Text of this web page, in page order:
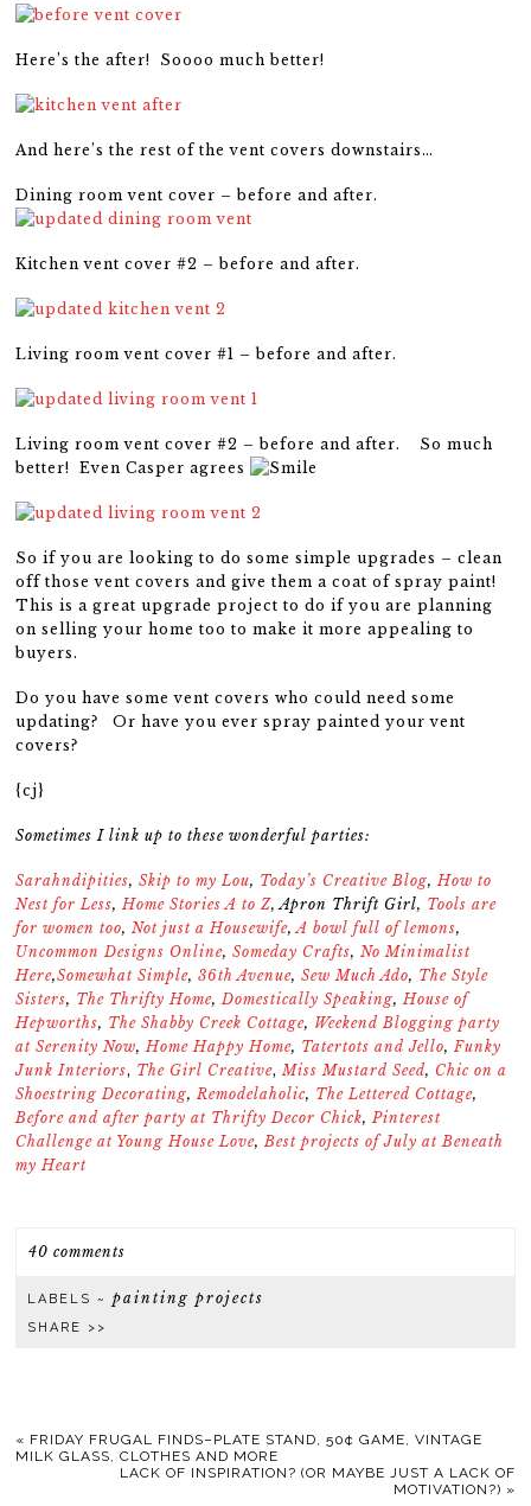
Here’s the after! Soooo much better!
And here’s the rest of the vent covers downstairs…
Dining room vent cover – before and after.
Kitchen vent cover #2 – before and after.
Living room vent cover #1 – before and after.
Living room vent cover #2 – before and after. So much
better! Even Casper agrees
So if you are looking to do some simple upgrades – clean
off those vent covers and give them a coat of spray paint!
This is a great upgrade project to do if you are planning
on selling your home too to make it more appealing to
buyers.
Do you have some vent covers who could need some
updating? Or have you ever spray painted your vent
covers?
{cj}
Sometimes I link up to these wonderful parties:
Sarahndipities,Skip to my Lou, Today’s Creative Blog,How to
Nest for Less,Home Stories A to Z,Apron Thrift Girl, Tools are
for women too,Not just a Housewife,A bowl full of lemons,
Uncommon Designs Online,Someday Crafts,No Minimalist
Here,Somewhat Simple,36th Avenue,Sew Much Ado, The Style
Sisters, The Thrifty Home,Domestically Speaking,House of
Hepworths, The Shabby Creek Cottage, Weekend Blogging party
at Serenity Now,Home Happy Home, Tatertots and Jello,Funky
Junk Interiors, The Girl Creative,Miss Mustard Seed, Chic on a
Shoestring Decorating,Remodelaholic, The Lettered Cottage,
Before and after party at Thrifty Decor Chick,Pinterest
Challenge at Young House Love,Best projects of July at Beneath
my Heart
40 comments
LABELS ~painting projects
SHARE >>
« FRIDAY FRUGAL FINDS–PLATE STAND, 50¢ GAME, VINTAGE
MILK GLASS, CLOTHES AND MORE
LACK OF INSPIRATION? (OR MAYBE JUST A LACK OF
MOTIVATION?) »